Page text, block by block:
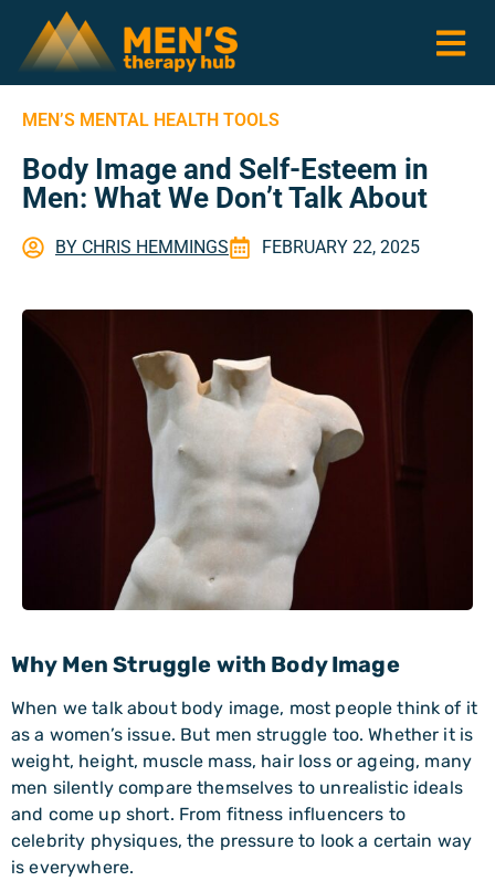
MEN’S MENTAL HEALTH TOOLS
Body Image and Self-Esteem in
Men: What We Don’t Talk About
BY CHRIS HEMMINGS FEBRUARY 22, 2025
Why Men Struggle with Body Image
When we talk about body image, most people think of it
as a women’s issue. But men struggle too. Whether it is
weight, height, muscle mass, hair loss or ageing, many
men silently compare themselves to unrealistic ideals
and come up short. From fitness influencers to
celebrity physiques, the pressure to look a certain way
is everywhere.